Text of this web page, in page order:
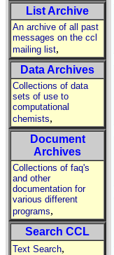
List Archive
An archive of all past
messages on the ccl
mailing list,
Data Archives
Collections of data
sets of use to
computational
chemists,
Document
Archives
Collections of faq's
and other
documentation for
various different
programs,
Search CCL
Text Search,